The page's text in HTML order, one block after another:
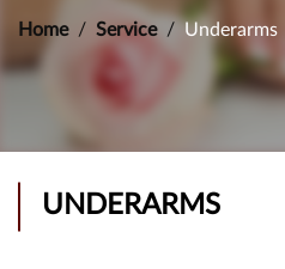
Home Service Underarms
UNDERARMS